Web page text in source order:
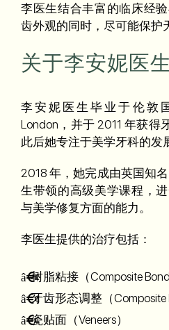
李医生结合丰富的临床经
齿外观的同时，尽可能保护
关于李安妮医
李安妮医生毕业于伦敦国
London，并于 2011 年获得
此后她专注于美学牙科的发
2018 年，她完成由英国知名
生带领的高级美学课程，
与美学修复方面的能力。
李医生提供的治疗包括：
树脂粘接（Composite
牙齿形态调整（Composite
瓷贴面（Veneers）